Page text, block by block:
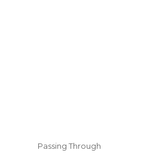
Passing Through